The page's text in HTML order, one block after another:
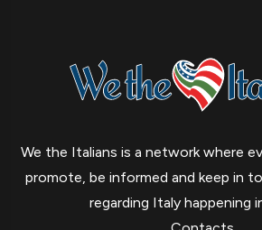
We the Italians is a network where
promote, be informed and keep in
regarding Italy happening